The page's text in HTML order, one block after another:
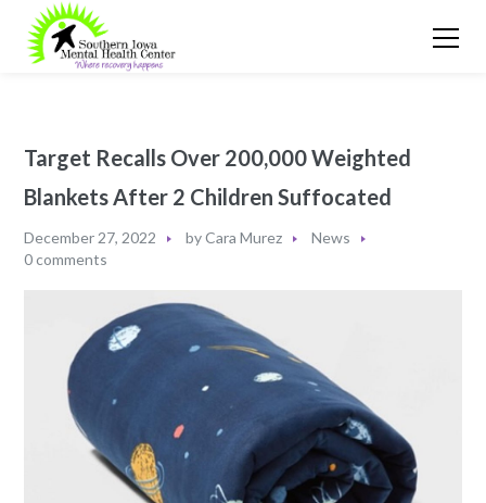
Target Recalls Over 200,000 Weighted
Blankets After 2 Children Suffocated
December 27, 2022 byCara Murez
News
0 comments